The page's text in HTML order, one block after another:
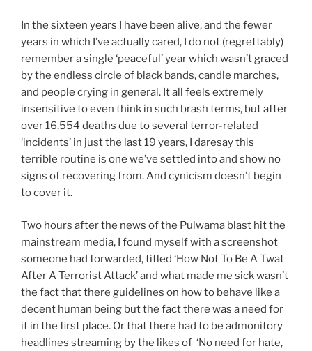
In the sixteen years I have been alive, and the fewer
years in which I’ve actually cared, I do not (regrettably)
remember a single ‘peaceful’ year which wasn’t graced
by the endless circle of black bands, candle marches,
and people crying in general. It all feels extremely
insensitive to even think in such brash terms, but after
over 16,554 deaths due to several terror-related
‘incidents’ in just the last 19 years, I daresay this
terrible routine is one we’ve settled into and show no
signs of recovering from. And cynicism doesn’t begin
to cover it.
Two hours after the news of the Pulwama blast hit the
mainstream media, I found myself with a screenshot
someone had forwarded, titled ‘How Not To Be A Twat
After A Terrorist Attack’ and what made me sick wasn’t
the fact that there guidelines on how to behave like a
decent human being but the fact there was a need for
it in the first place. Or that there had to be admonitory
headlines streaming by the likes of ‘No need for hate,